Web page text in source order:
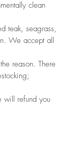
clean
teak, seagrass,
We accept all
reason. There
will refund you